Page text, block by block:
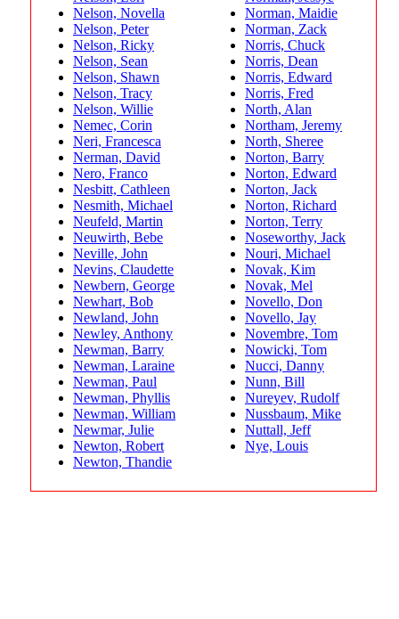
Nelson, Novella
Nelson, Peter
Nelson, Ricky
Nelson, Sean
Nelson, Shawn
Nelson, Tracy
Nelson, Willie
Nemec, Corin
Neri, Francesca
Nerman, David
Nero, Franco
Nesbitt, Cathleen
Nesmith, Michael
Neufeld, Martin
Neuwirth, Bebe
Neville, John
Nevins, Claudette
Newbern, George
Newhart, Bob
Newland, John
Newley, Anthony
Newman, Barry
Newman, Laraine
Newman, Paul
Newman, Phyllis
Newman, William
Newmar, Julie
Newton, Robert
Newton, Thandie
Norman, Maidie
Norman, Zack
Norris, Chuck
Norris, Dean
Norris, Edward
Norris, Fred
North, Alan
Northam, Jeremy
North, Sheree
Norton, Barry
Norton, Edward
Norton, Jack
Norton, Richard
Norton, Terry
Noseworthy, Jack
Nouri, Michael
Novak, Kim
Novak, Mel
Novello, Don
Novello, Jay
Novembre, Tom
Nowicki, Tom
Nucci, Danny
Nunn, Bill
Nureyev, Rudolf
Nussbaum, Mike
Nuttall, Jeff
Nye, Louis